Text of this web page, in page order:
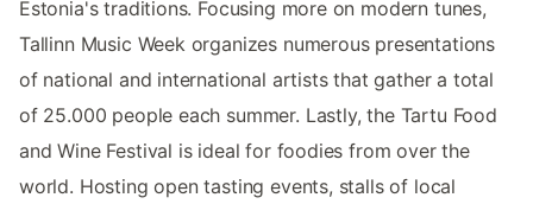
Estonia's traditions. Focusing more on modern tunes,
Tallinn Music Week organizes numerous presentations
of national and international artists that gather a total
of 25.000 people each summer. Lastly, the Tartu Food
and Wine Festival is ideal for foodies from over the
world. Hosting open tasting events, stalls of local